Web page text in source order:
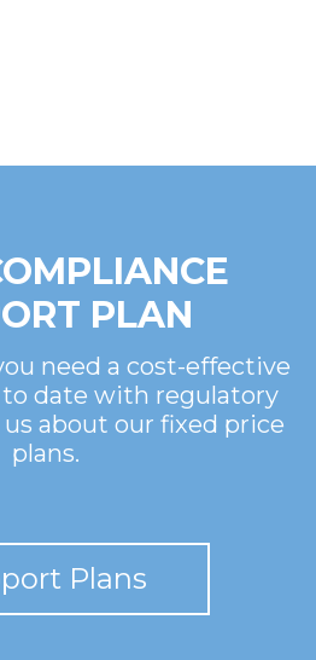
PLAN
need a cost-effective
date with regulatory
about our fixed price
plans.
Plans